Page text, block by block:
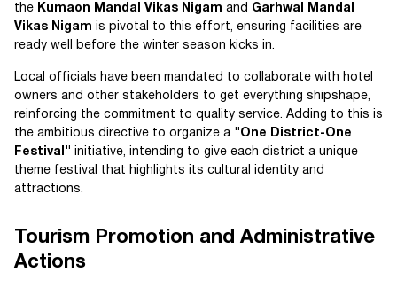
the Kumaon Mandal Vikas Nigam and Garhwal Mandal
Vikas Nigam is pivotal to this effort, ensuring facilities are
ready well before the winter season kicks in.
Local officials have been mandated to collaborate with hotel
owners and other stakeholders to get everything shipshape,
reinforcing the commitment to quality service. Adding to this is
the ambitious directive to organize a "One District-One
Festival" initiative, intending to give each district a unique
theme festival that highlights its cultural identity and
attractions.
Tourism Promotion and Administrative
Actions